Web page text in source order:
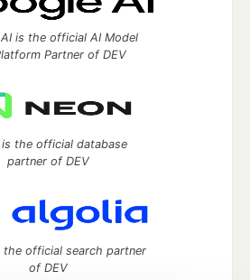
is the official AI Model
Partner of DEV
is the official database
partner of DEV
the official search partner
of DEV